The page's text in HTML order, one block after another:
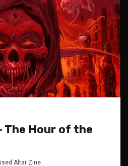
The Hour of the
Altar Zine